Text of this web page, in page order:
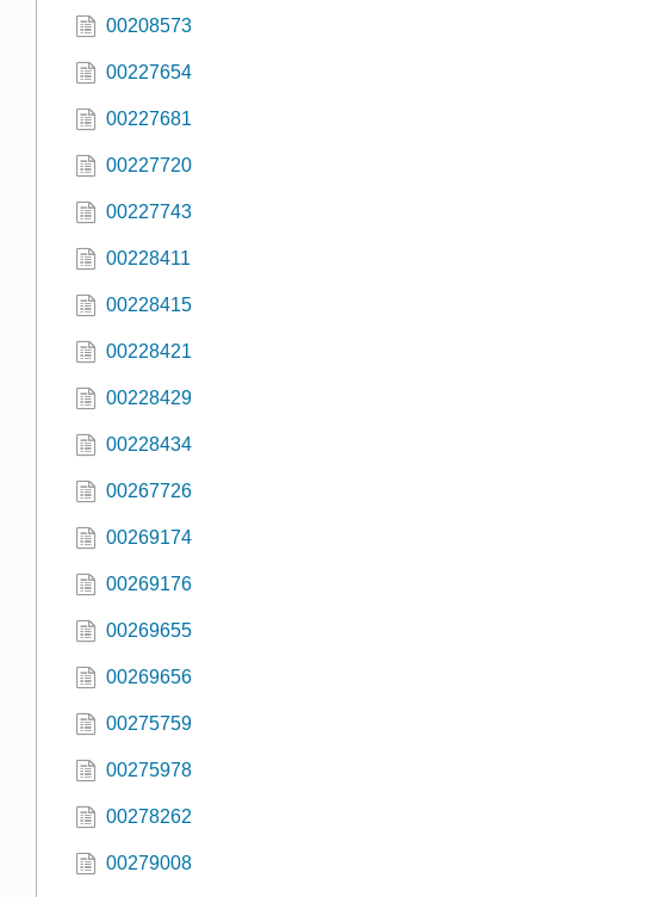
00208573
00227654
00227681
00227720
00227743
00228411
00228415
00228421
00228429
00228434
00267726
00269174
00269176
00269655
00269656
00275759
00275978
00278262
00279008